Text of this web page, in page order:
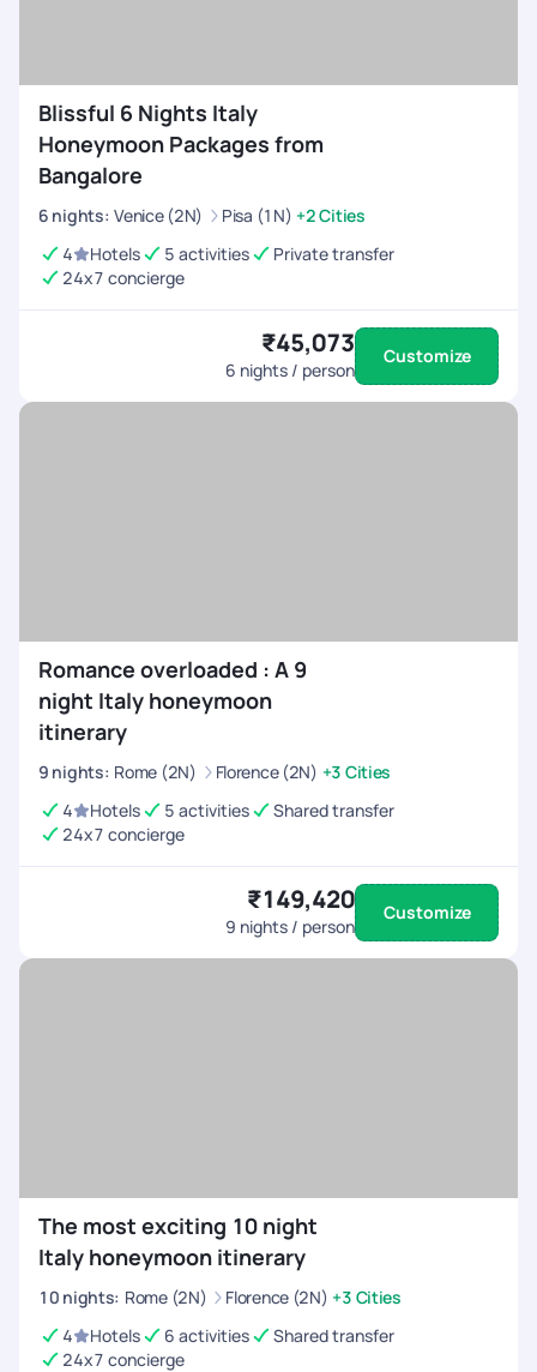
Blissful 6 Nights Italy
Honeymoon Packages from
Bangalore
6 nights: Venice (2N) Pisa (1N) +2 Cities
4
Hotels 5 activities
Private transfer
24x7 concierge
₹45,073
6 nights / person
Customize
Romance overloaded : A 9
night Italy honeymoon
itinerary
9 nights: Rome (2N) Florence (2N) +3 Cities
4
Hotels 5 activities
Shared transfer
24x7 concierge
₹149,420
9 nights / person
Customize
The most exciting 10 night
Italy honeymoon itinerary
10 nights: Rome (2N) Florence (2N) +3 Cities
4
Hotels 6 activities
Shared transfer
24x7 concierge